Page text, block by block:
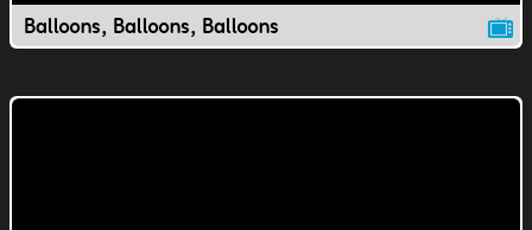
Balloons, Balloons, Balloons